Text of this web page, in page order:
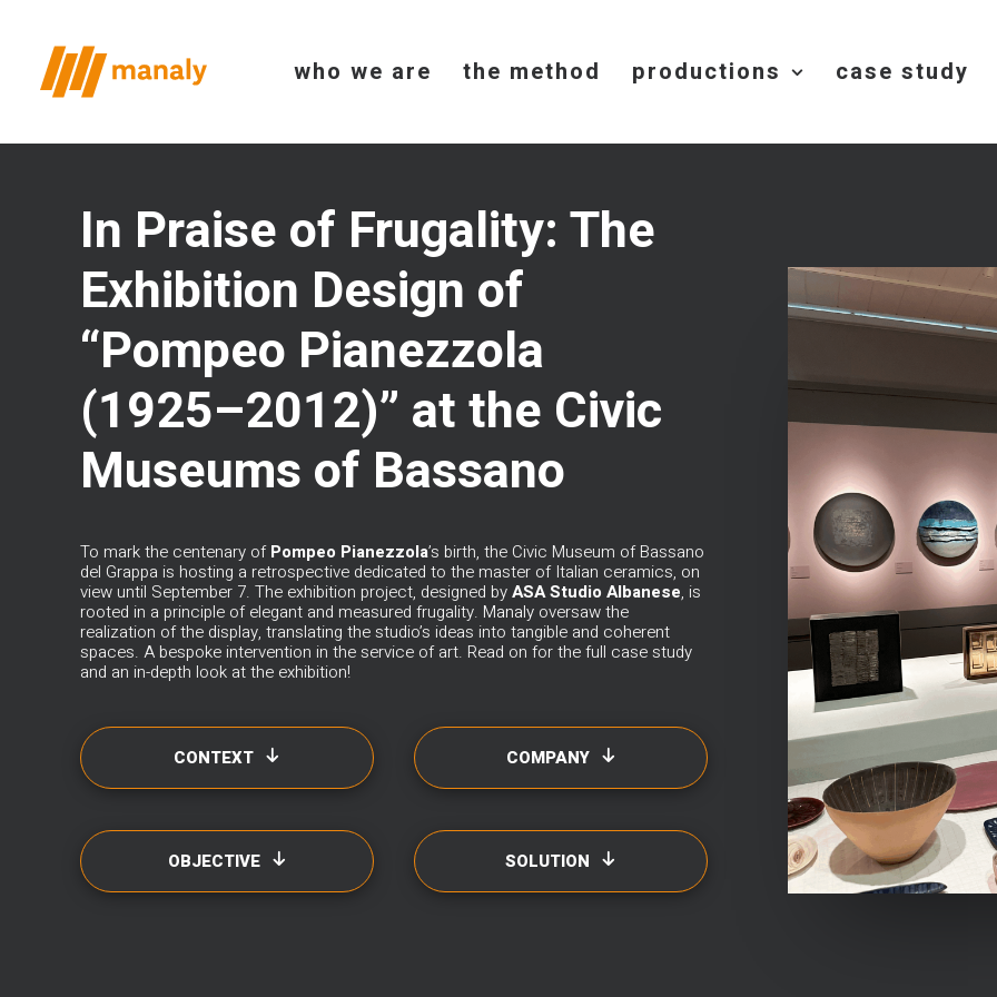
who we are the method productions case study
In Praise of Frugality: The
Exhibition Design of
“Pompeo Pianezzola
(1925–2012)” at the Civic
Museums of Bassano
To mark the centenary ofPompeo Pianezzola’s birth, the Civic Museum of Bassano
del Grappa is hosting a retrospective dedicated to the master of Italian ceramics, on
view until September 7. The exhibition project, designed byASA Studio Albanese, is
rooted in a principle of elegant and measured frugality. Manaly oversaw the
realization of the display, translating the studio’s ideas into tangible and coherent
spaces. A bespoke intervention in the service of art. Read on for the full case study
and an in-depth look at the exhibition!
CONTEXT COMPANY
OBJECTIVE SOLUTION